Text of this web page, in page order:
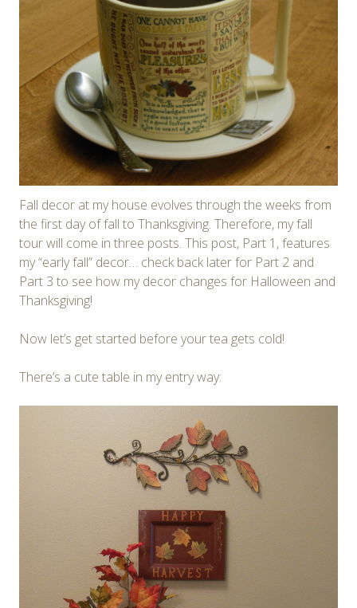
Fall decor at my house evolves through the weeks from
the first day of fall to Thanksgiving. Therefore, my fall
tour will come in three posts. This post, Part 1, features
my “early fall” decor… check back later for Part 2 and
Part 3 to see how my decor changes for Halloween and
Thanksgiving!
Now let’s get started before your tea gets cold!
There’s a cute table in my entry way: